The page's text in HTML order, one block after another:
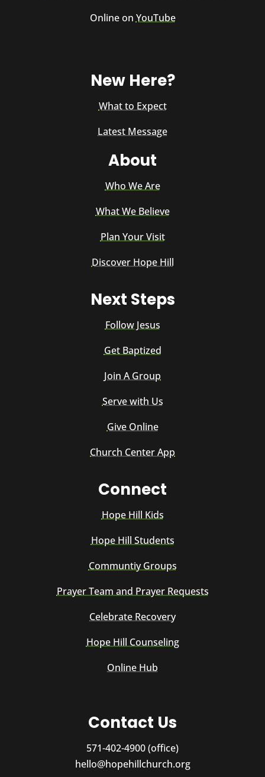
Online onYouTube
New Here?
What to Expect
Latest Message
About
Who We Are
What We Believe
Plan Your Visit
Discover Hope Hill
Next Steps
Follow Jesus
Get Baptized
Join A Group
Serve with Us
Give Online
Church Center App
Connect
Hope Hill Kids
Hope Hill Students
Communtiy Groups
Prayer Team and Prayer Requests
Celebrate Recovery
Hope Hill Counseling
Online Hub
Contact Us
571-402-4900 (office)
hello@hopehillchurch.org